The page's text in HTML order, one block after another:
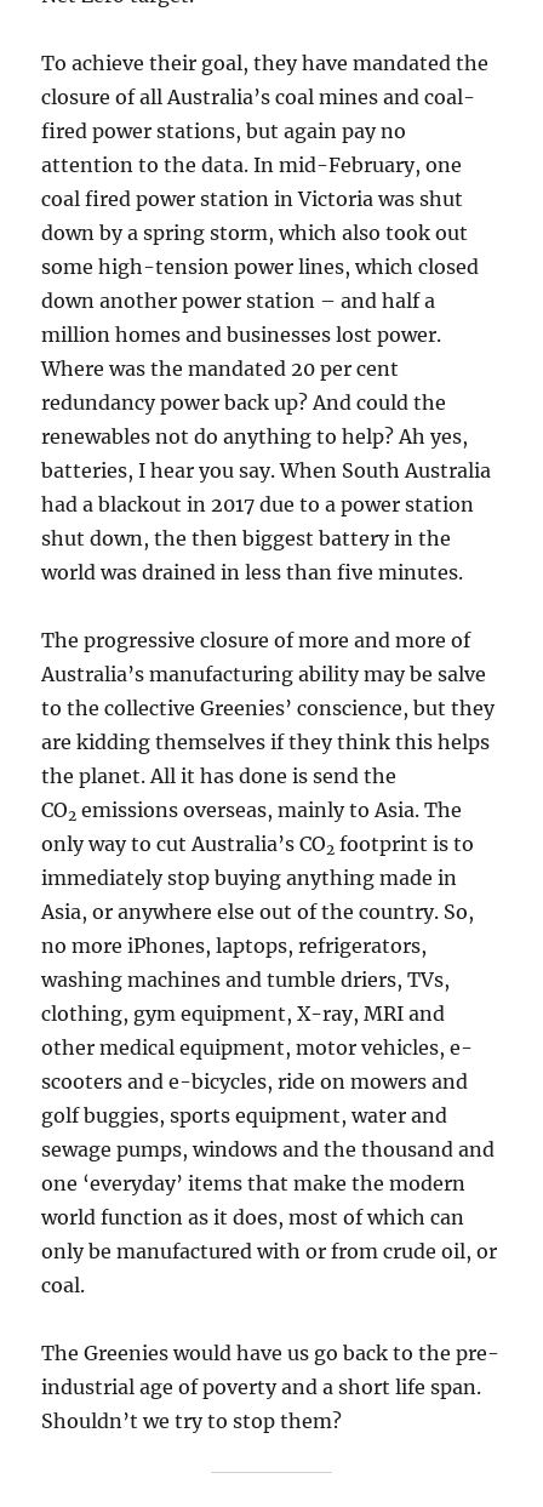
To achieve their goal, they have mandated the
closure of all Australia’s coal mines and coal-
fired power stations, but again pay no
attention to the data. In mid-February, one
coal fired power station in Victoria was shut
down by a spring storm, which also took out
some high-tension power lines, which closed
down another power station – and half a
million homes and businesses lost power.
Where was the mandated 20 per cent
redundancy power back up? And could the
renewables not do anything to help? Ah yes,
batteries, I hear you say. When South Australia
had a blackout in 2017 due to a power station
shut down, the then biggest battery in the
world was drained in less than five minutes.
The progressive closure of more and more of
Australia’s manufacturing ability may be salve
to the collective Greenies’ conscience, but they
are kidding themselves if they think this helps
the planet. All it has done is send the
CO2 emissions overseas, mainly to Asia. The
only way to cut Australia’s CO2 footprint is to
immediately stop buying anything made in
Asia, or anywhere else out of the country. So,
no more iPhones, laptops, refrigerators,
washing machines and tumble driers, TVs,
clothing, gym equipment, X-ray, MRI and
other medical equipment, motor vehicles, e-
scooters and e-bicycles, ride on mowers and
golf buggies, sports equipment, water and
sewage pumps, windows and the thousand and
one ‘everyday’ items that make the modern
world function as it does, most of which can
only be manufactured with or from crude oil, or
coal.
The Greenies would have us go back to the pre-
industrial age of poverty and a short life span.
Shouldn’t we try to stop them?